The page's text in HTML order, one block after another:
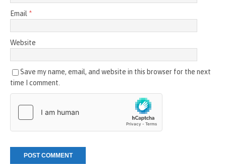
Email *
Website
Save my name, email, and website in this browser for the next
time I comment.